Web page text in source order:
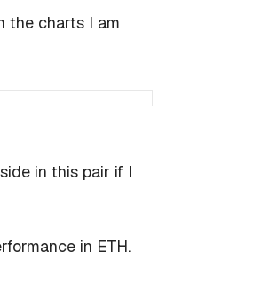
the charts I am
in this pair if I
in ETH.